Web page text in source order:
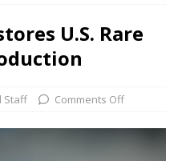
U.S. Rare
Staff Comments Off